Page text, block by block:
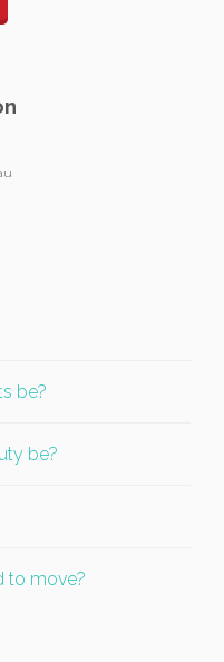
be?
be?
to move?